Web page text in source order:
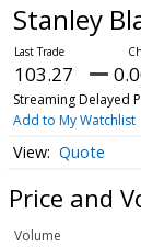
Stanley
103.27
Streaming Delayed
Add to My Watchlist
Quote
Price and
Volume